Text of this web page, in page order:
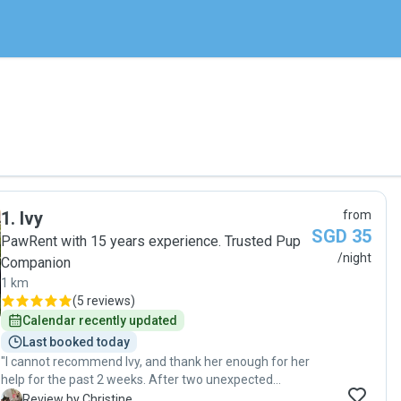
1. Ivy
PawRent with 15 years experience. Trusted Pup
Companion
1 km
(5 reviews)
Calendar recently updated
Last booked today
"I cannot recommend Ivy, and thank her enough for her
help for the past 2 weeks. After two unexpected
cancellations from other pet boarders, I was feeling
from
SGD 35
/night